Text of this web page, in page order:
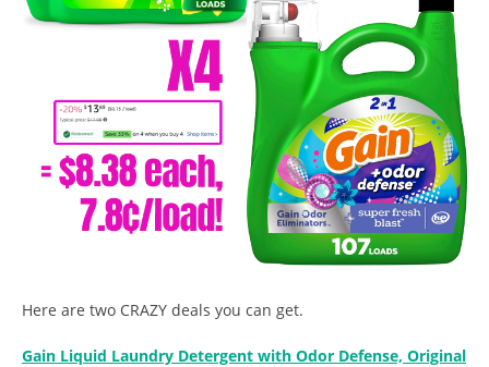
Here are two CRAZY deals you can get.
Gain Liquid Laundry Detergent with Odor Defense, Original